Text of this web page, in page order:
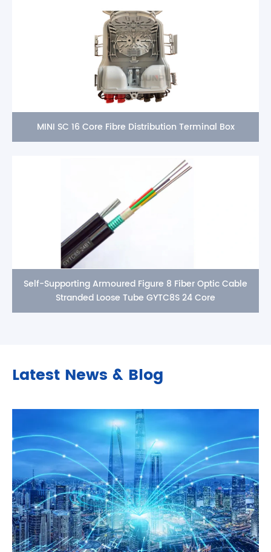
MINI SC 16 Core Fibre Distribution Terminal Box
Self-Supporting Armoured Figure 8 Fiber Optic Cable
Stranded Loose Tube GYTC8S 24 Core
Latest News & Blog